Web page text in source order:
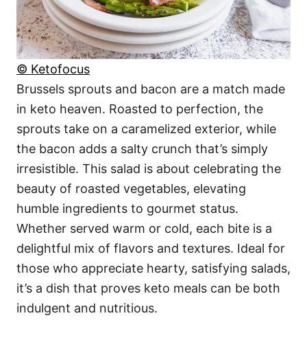
© Ketofocus
Brussels sprouts and bacon are a match made
in keto heaven. Roasted to perfection, the
sprouts take on a caramelized exterior, while
the bacon adds a salty crunch that’s simply
irresistible. This salad is about celebrating the
beauty of roasted vegetables, elevating
humble ingredients to gourmet status.
Whether served warm or cold, each bite is a
delightful mix of flavors and textures. Ideal for
those who appreciate hearty, satisfying salads,
it’s a dish that proves keto meals can be both
indulgent and nutritious.